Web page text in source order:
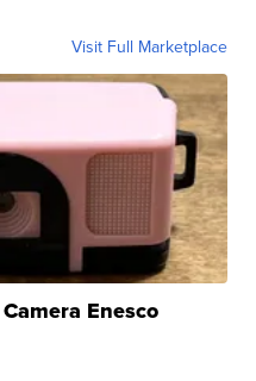
Visit Full Marketplace
Enesco